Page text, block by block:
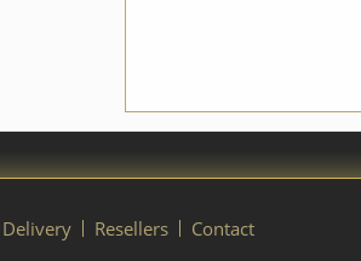
our
Delivery Resellers Contact